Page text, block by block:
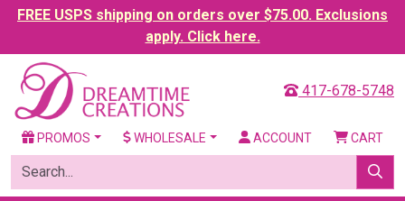
FREE USPS shipping on orders over $75.00. Exclusions
apply. Click here.
417-678-5748
PROMOS WHOLESALE ACCOUNT CART